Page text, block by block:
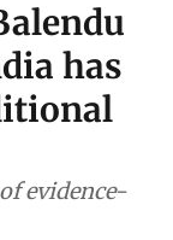
has
evidence-